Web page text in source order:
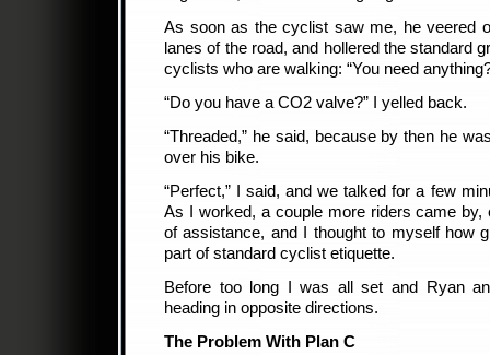
As soon as the cyclist saw me, he veered
lanes of the road, and hollered the standard
cyclists who are walking: “You need
“Do you have a CO2 valve?” I yelled back.
“Threaded,” he said, because by then he
over his bike.
“Perfect,” I said, and we talked for a few
As I worked, a couple more riders came by,
of assistance, and I thought to myself how
part of standard cyclist etiquette.
Before too long I was all set and Ryan
heading in opposite directions.
The Problem With Plan C